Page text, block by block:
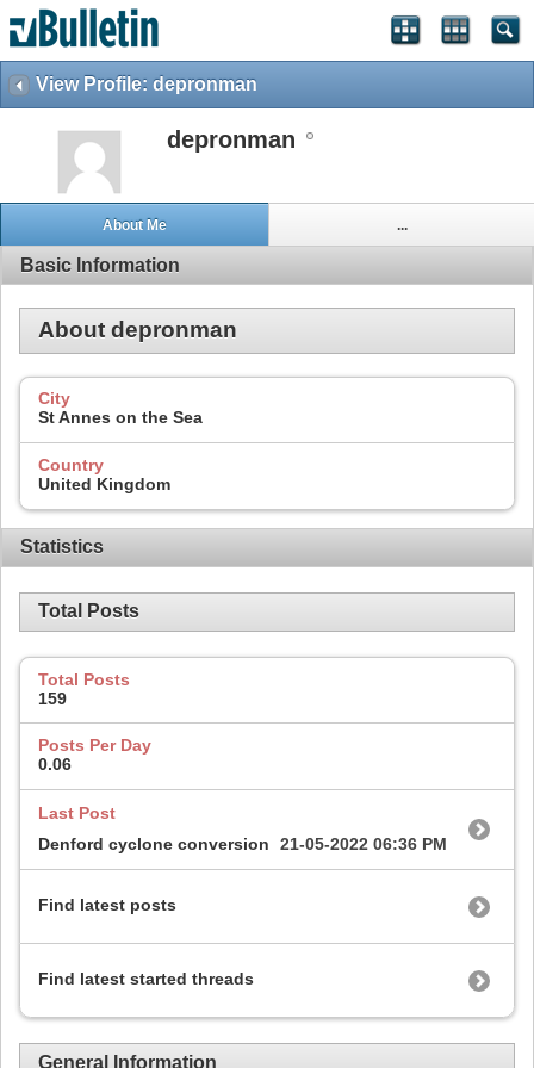
View Profile: depronman
depronman
About Me ...
Basic Information
About depronman
City
St Annes on the Sea
Country
United Kingdom
Statistics
Total Posts
Total Posts
159
Posts Per Day
0.06
Last Post
Denford cyclone conversion
21-05-2022 06:36 PM
Find latest posts
Find latest started threads
General Information